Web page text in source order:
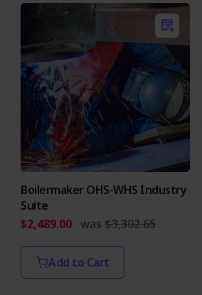
Boilermaker OHS-WHS Industry
Suite
$2,489.00 was $3,302.65
Add to Cart